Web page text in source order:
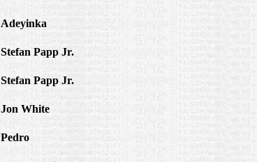
Adeyinka
Stefan Papp Jr. in Where was William
Stefan Papp Jr. in Where was William
Jon White in Albert Hazlett - Trial in
Carlisle, October 1859
Pedro in Discovering the Story of a Slave
Catcher